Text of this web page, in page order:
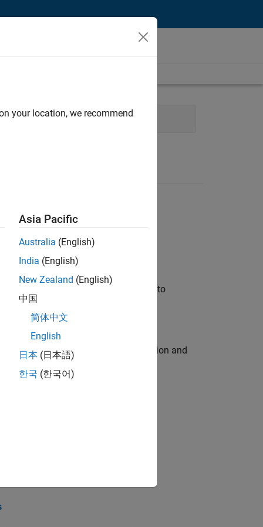
Product Development
will apply your embedded expertise to
engine for multi-core simulation and
the core technology that enables
your location, we recommend
Asia Pacific
Australia (English)
India (English)
New Zealand (English)
中国
简体中文
English
日本 (日本語)
한국 (한국어)